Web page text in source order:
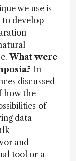
we use is
to develop
What were
In
discussed
how the
of
data
–
and
tool or a